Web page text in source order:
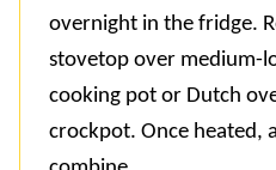
overnight in the fridge.
stovetop over medium-
cooking pot or Dutch
crockpot. Once heated,